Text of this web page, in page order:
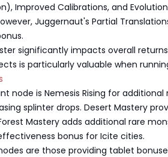
Improved Calibrations, and
Juggernaut's Partial
significantly impacts overall
is particularly valuable when
node is Nemesis Rising for additional
splinter drops. Desert Mastery
Mastery adds additional rare
bonus for Icite cities.
are those providing tablet